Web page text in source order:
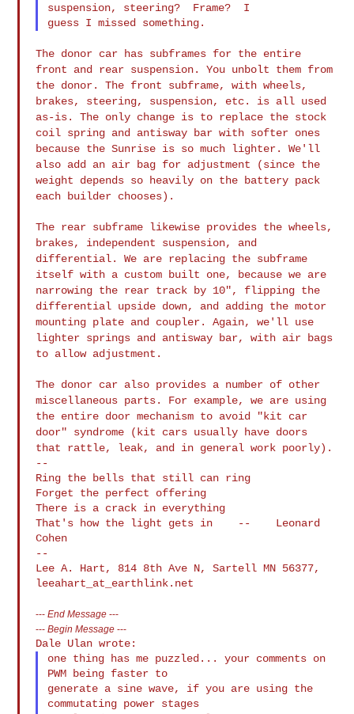
suspension, steering?  Frame?  I
The donor car has subframes for the entire
front and rear suspension.You unbolt them from
the donor. The front subframe, with wheels,
brakes, steering, suspension, etc. is all used
as-is. The only change is to replace the stock
coil spring and antisway bar with softer ones
because the Sunrise is so much lighter. We'll
also add an air bag for adjustment
(since the
weight depends so heavily on the battery pack
each builder chooses).
The rear subframe likewise provides the wheels,
brakes, independent suspension, and
differential. We are replacing the subframe
itself with a custom built one, because we are
narrowing the rear track by 10", flipping the
differential upside down, and adding the motor
mounting plate and coupler. Again, we'll use
lighter springs and antisway bar,with air bags
to allow adjustment.
The donor car also provides a number of other
miscellaneous parts. For example, we are using
the entire door mechanism to avoid "kit car
door" syndrome (kit cars usually have doors
that rattle, leak, and in generalwork poorly).
--
Ring the bells that still can ring
Forget the perfect offering
There is a crack in everything
That's how the light gets in    --    Leonard
Cohen
--
Lee A. Hart, 814 8th Ave N, Sartell MN 56377,
---End Message ---
---Begin Message ---
one thing has me puzzled... your comments on
PWM being faster to
generate a sine wave, if you are using the
commutating power stages